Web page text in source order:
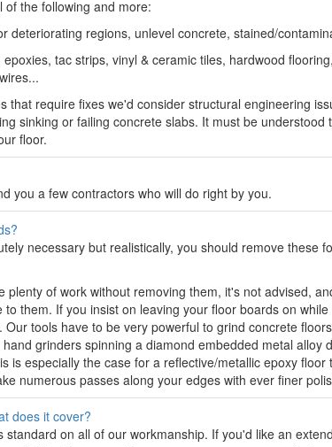
the following and more:
deteriorating regions, unlevel concrete, stained/
tac strips, vinyl & ceramic tiles, hardwood
that require fixes we'd consider structural engineering
sinking or failing concrete slabs. It must be
floor.
you a few contractors who will do right by you.
necessary but realistically, you should remove
plenty of work without removing them, it's not advised,
them. If you insist on leaving your floor boards on
tools have to be very powerful to grind concrete
grinders spinning a diamond embedded metal
is especially the case for a reflective/metallic epoxy
numerous passes along your edges with ever finer
does it cover?
standard on all of our workmanship. If you'd like an